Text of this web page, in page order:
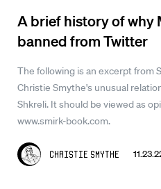
A brief history of why
banned from Twitter
The following is an excerpt from
Christie Smythe's unusual
Shkreli. It should be viewed as
www.smirk-book.com.
Christie Smythe